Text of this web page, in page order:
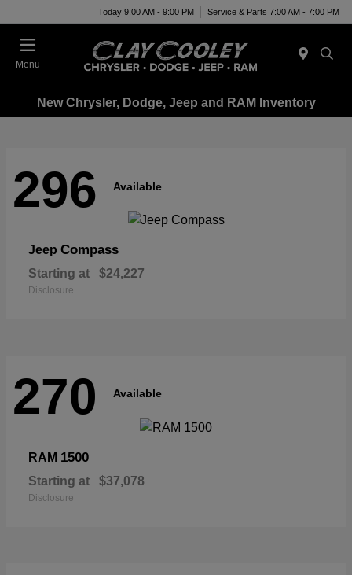
Today 9:00 AM - 9:00 PM Service & Parts 7:00 AM - 7:00 PM
Menu
New Chrysler, Dodge, Jeep and RAM Inventory
296 Available
Jeep Compass
Starting at $24,227
Disclosure
270 Available
RAM 1500
Starting at $37,078
Disclosure